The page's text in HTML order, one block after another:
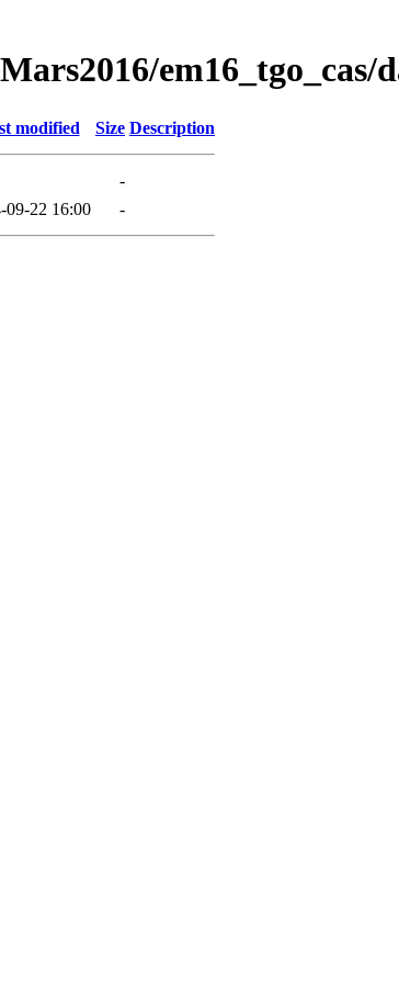
modified Size Description
-
09-22 16:00 -